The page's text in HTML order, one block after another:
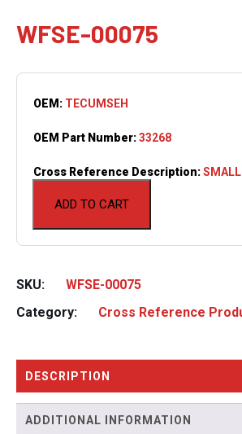
WFSE-00075
ADD TO CART
OEM: TECUMSEH
OEM Part Number:33268
Cross Reference Description:SMALL
SKU:
WFSE-00075
Category:
Cross Reference
DESCRIPTION
ADDITIONAL INFORMATION